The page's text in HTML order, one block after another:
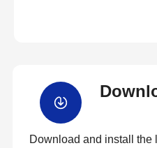
Download and install the